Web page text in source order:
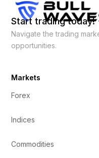
Start trading today!
Navigate the trading
opportunities.
Markets
Forex
Indices
Commodities